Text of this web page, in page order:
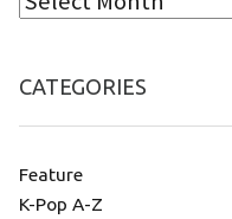
CATEGORIES
Feature
K-Pop A-Z